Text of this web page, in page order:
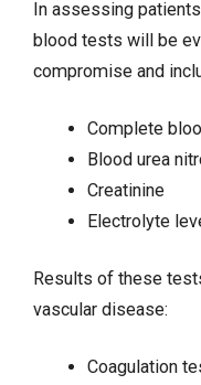
In assessing
blood tests will be
compromise and
Complete
Blood urea
Creatinine
Electrolyte
Results of these
vascular disease:
Coagulation